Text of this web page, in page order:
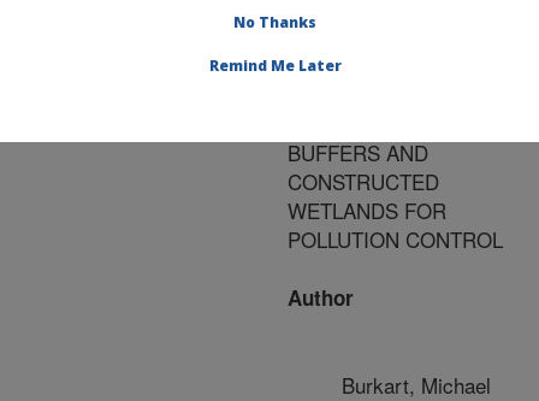
Title:
CONSTRAINTS TO THE
BUFFERS AND
CONSTRUCTED
WETLANDS FOR
POLLUTION CONTROL
Author
Burkart, Michael
No Thanks
Remind Me Later